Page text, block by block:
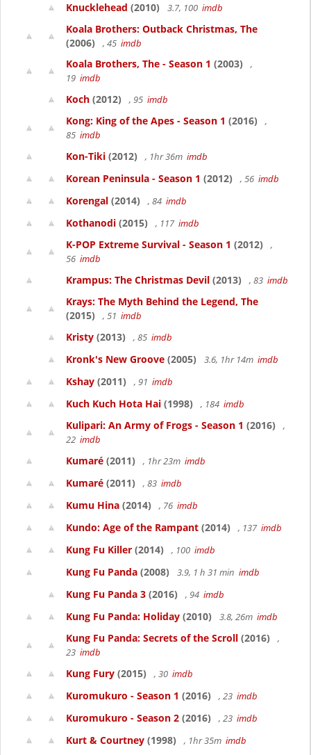
Knucklehead (2010) 3.7, 100 imdb
Koala Brothers: Outback Christmas, The
(2006)
, 45 imdb
Koala Brothers, The - Season 1 (2003)
,
19 imdb
Koch (2012) , 95 imdb
Kong: King of the Apes - Season 1 (2016)
,
85 imdb
Kon-Tiki (2012) , 1hr 36m imdb
Korean Peninsula - Season 1 (2012) , 56 imdb
Korengal (2014) , 84 imdb
Kothanodi (2015) , 117 imdb
K-POP Extreme Survival - Season 1 (2012)
,
56 imdb
Krampus: The Christmas Devil (2013) , 83 imdb
Krays: The Myth Behind the Legend, The
(2015)
, 51 imdb
Kristy (2013) , 85 imdb
Kronk's New Groove (2005) 3.6, 1hr 14m imdb
Kshay (2011) , 91 imdb
Kuch Kuch Hota Hai (1998) , 184 imdb
Kulipari: An Army of Frogs - Season 1 (2016)
,
22 imdb
Kumaré (2011) , 1hr 23m imdb
Kumaré (2011) , 83 imdb
Kumu Hina (2014) , 76 imdb
Kundo: Age of the Rampant (2014) , 137 imdb
Kung Fu Killer (2014) , 100 imdb
Kung Fu Panda (2008) 3.9, 1 h 31 min imdb
Kung Fu Panda 3 (2016) , 94 imdb
Kung Fu Panda: Holiday (2010) 3.8, 26m imdb
Kung Fu Panda: Secrets of the Scroll (2016)
,
23 imdb
Kung Fury (2015) , 30 imdb
Kuromukuro - Season 1 (2016) , 23 imdb
Kuromukuro - Season 2 (2016) , 23 imdb
Kurt & Courtney (1998) , 1hr 35m imdb